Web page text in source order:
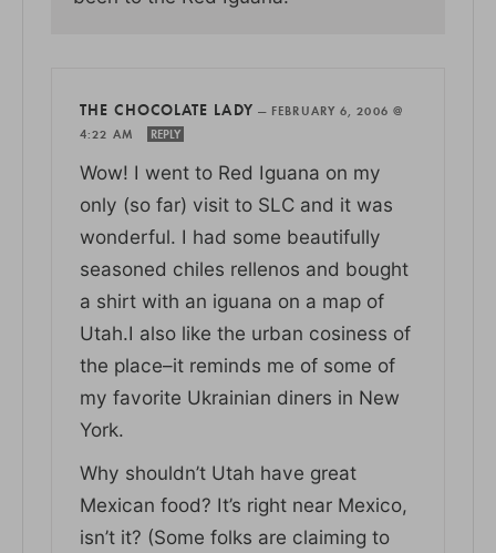
THE CHOCOLATE LADY — FEBRUARY 6, 2006 @
4:22 AM
REPLY
Wow! I went to Red Iguana on my
only (so far) visit to SLC and it was
wonderful. I had some beautifully
seasoned chiles rellenos and bought
a shirt with an iguana on a map of
Utah.I also like the urban cosiness of
the place–it reminds me of some of
my favorite Ukrainian diners in New
York.
Why shouldn’t Utah have great
Mexican food? It’s right near Mexico,
isn’t it? (Some folks are claiming to